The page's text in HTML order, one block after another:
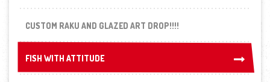
CUSTOM RAKU AND GLAZED ART DROP!!!!
FISH WITH ATTITUDE
FISH WITH ATTITUDE